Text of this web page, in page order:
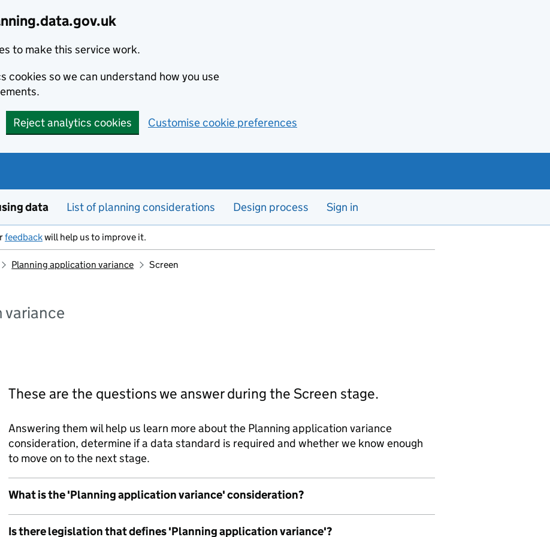
to make this service work.
cookies so we can understand how you use
Reject analytics cookies Customise cookie preferences
data List of planning considerations Design process Sign in
feedbackwill help us to improve it.
Planning application variance Screen
variance
These are the questions we answer during the Screen stage.
Answering them wil help us learn more about the Planning application variance
consideration, determine if a data standard is required and whether we know enough
to move on to the next stage.
What is the 'Planning application variance' consideration?
Is there legislation that defines 'Planning application variance'?